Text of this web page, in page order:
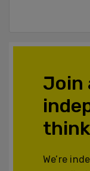
Join
We’re